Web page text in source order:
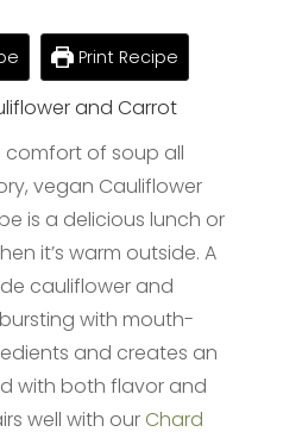
Print Recipe
and Carrot
comfort of soup all
vegan Cauliflower
is a delicious lunch or
it’s warm outside. A
cauliflower and
with mouth-
and creates an
with both flavor and
well with our Chard